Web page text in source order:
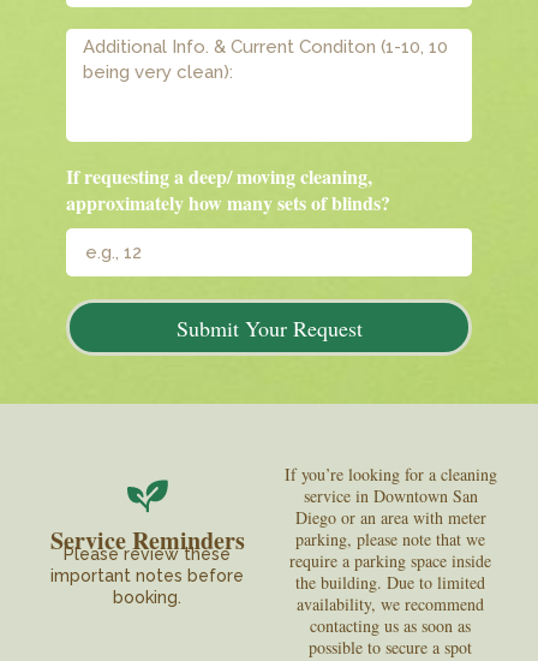
If requesting a deep/ moving cleaning,
approximately how many sets of blinds?
Submit Your Request
Service Reminders
Please review these
important notes before
booking.
If you’re looking for a cleaning
service in Downtown San
Diego or an area with meter
parking, please note that we
require a parking space inside
the building. Due to limited
availability, we recommend
contacting us as soon as
possible to secure a spot